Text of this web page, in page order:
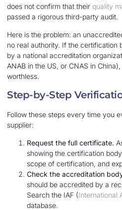
does not confirm that their quality
passed a rigorous third-party audit.
Here is the problem: an
no real authority. If the certification
by a national accreditation
ANAB in the US, or CNAS in
worthless.
Step-by-Step
Follow these steps every time you
supplier:
Request the full certificate.
showing the certification
scope of certification, and
Check the accreditation
should be accredited by a
Search the IAF (International
database.